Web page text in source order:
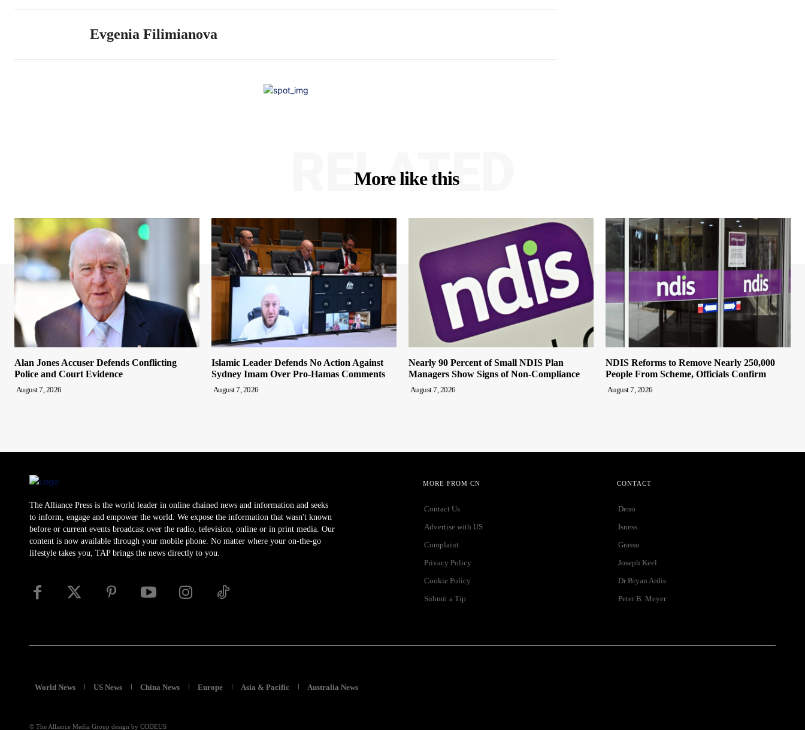
Evgenia Filimianova
More like this
RELATED
Alan Jones Accuser Defends Conflicting
Police and Court Evidence
August 7, 2026
Islamic Leader Defends No Action Against
Sydney Imam Over Pro-Hamas Comments
August 7, 2026
Nearly 90 Percent of Small NDIS Plan
Managers Show Signs of Non-Compliance
August 7, 2026
NDIS Reforms to Remove Nearly 250,000
People From Scheme, Officials Confirm
August 7, 2026
The Alliance Press is the world leader in online chained news and information and seeks
to inform, engage and empower the world. We expose the information that wasn't known
before or current events broadcast over the radio, television, online or in print media. Our
content is now available through your mobile phone. No matter where your on-the-go
lifestyle takes you, TAP brings the news directly to you.
MORE FROM CN
Contact Us
Advertise with US
Complaint
Privacy Policy
Cookie Policy
Submit a Tip
CONTACT
Deno
Isness
Grasso
Joseph Keel
Dr Bryan Ardis
Peter B. Meyer
World News US News China News Europe Asia & Pacific Australia News
© The Alliance Media Group design by CODEUS